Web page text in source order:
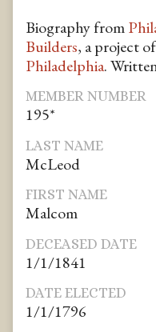
Biography from
Builders, a project
Philadelphia.
MEMBER NUMBER
195*
LAST NAME
McLeod
FIRST NAME
Malcom
DECEASED DATE
1/1/1841
DATE ELECTED
1/1/1796